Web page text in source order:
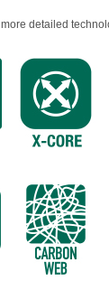
detailed